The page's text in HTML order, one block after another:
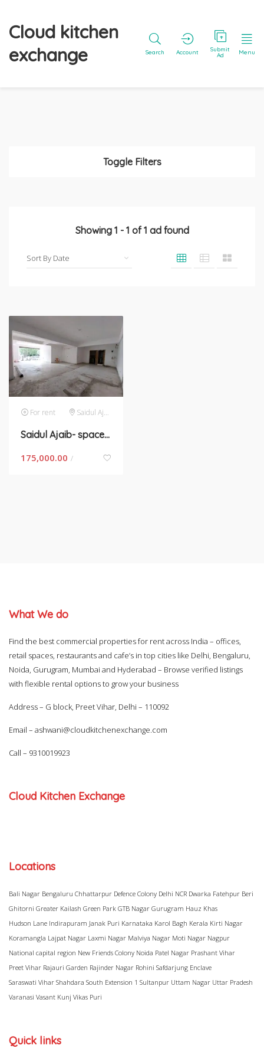
Cloud kitchen
exchange
Search Account Submit
Ad Menu
Toggle Filters
Showing 1 - 1 of1 ad found
For rent Saidul Ajaib
Saidul Ajaib- space for rent in New Delhi
175,000.00 /
What We do
Find the best commercial properties for rent across India – offices,
retail spaces, restaurants and cafe’s in top cities like Delhi, Bengaluru,
Noida, Gurugram, Mumbai and Hyderabad – Browse verified listings
with flexible rental options to grow your business
Address – G block, Preet Vihar, Delhi – 110092
Email – ashwani@cloudkitchenexchange.com
Call – 9310019923
Cloud Kitchen Exchange
Locations
Bali Nagar Bengaluru Chhattarpur Defence Colony Delhi NCR Dwarka Fatehpur Beri
Ghitorni Greater Kailash Green Park GTB Nagar Gurugram Hauz Khas
Hudson Lane Indirapuram Janak Puri Karnataka Karol Bagh Kerala Kirti Nagar
Koramangla Lajpat Nagar Laxmi Nagar Malviya Nagar Moti Nagar Nagpur
National capital region New Friends Colony Noida Patel Nagar Prashant Vihar
Preet Vihar Rajauri Garden Rajinder Nagar Rohini Safdarjung Enclave
Saraswati Vihar Shahdara South Extension 1 Sultanpur Uttam Nagar Uttar Pradesh
Varanasi Vasant Kunj Vikas Puri
Quick links